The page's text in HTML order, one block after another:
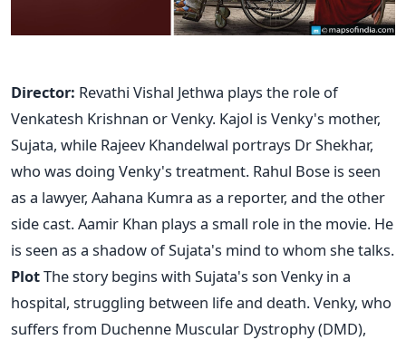
Director: Revathi Vishal Jethwa plays the role of
Venkatesh Krishnan or Venky. Kajol is Venky's mother,
Sujata, while Rajeev Khandelwal portrays Dr Shekhar,
who was doing Venky's treatment. Rahul Bose is seen
as a lawyer, Aahana Kumra as a reporter, and the other
side cast. Aamir Khan plays a small role in the movie. He
is seen as a shadow of Sujata's mind to whom she talks.
PlotThe story begins with Sujata's son Venky in a
hospital, struggling between life and death. Venky, who
suffers from Duchenne Muscular Dystrophy (DMD),